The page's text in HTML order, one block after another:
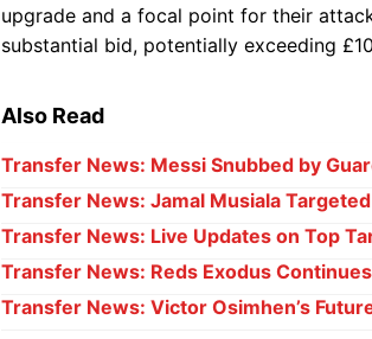
upgrade and a focal point for their
substantial bid, potentially exceeding
Also Read
Transfer News: Messi Snubbed by
Transfer News: Jamal Musiala
Transfer News: Live Updates on Top
Transfer News: Reds Exodus
Transfer News: Victor Osimhen’s